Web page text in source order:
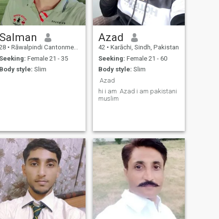
Salman
• Rāwalpindi Cantonment, Punjab, Pakistan
Seeking: Female 21 - 35
Body style: Slim
Azad
42 • Karāchi, Sindh, Pakistan
Seeking: Female 21 - 60
Body style: Slim
Azad
hi i am Azad i am pakistani
muslim